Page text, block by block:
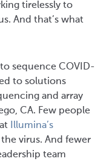
tirelessly to
And that’s what
sequence COVID-
to solutions
and array
CA. Few people
Illumina’s
virus. And fewer
team